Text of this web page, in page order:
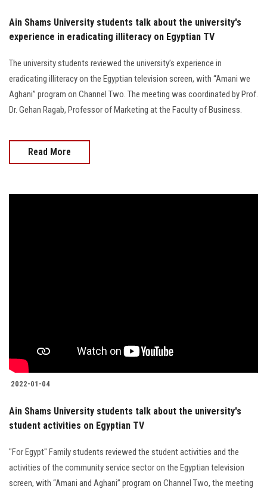
Ain Shams University students talk about the university's
experience in eradicating illiteracy on Egyptian TV
The university students reviewed the university’s experience in
eradicating illiteracy on the Egyptian television screen, with “Amani we
Aghani” program on Channel Two. The meeting was coordinated by Prof.
Dr. Gehan Ragab, Professor of Marketing at the Faculty of Business.
Read More
2022-01-04
Ain Shams University students talk about the university's
student activities on Egyptian TV
"For Egypt" Family students reviewed the student activities and the
activities of the community service sector on the Egyptian television
screen, with “Amani and Aghani” program on Channel Two, the meeting